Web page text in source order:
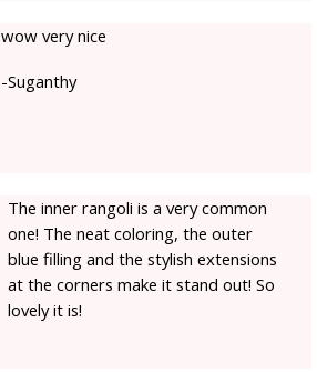
wow very nice
-Suganthy
The inner rangoli is a very common
one! The neat coloring, the outer
blue filling and the stylish extensions
at the corners make it stand out! So
lovely it is!